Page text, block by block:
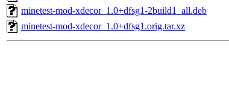
minetest-mod-xdecor_1.0+dfsg1-2build1_all.deb
minetest-mod-xdecor_1.0+dfsg1.orig.tar.xz